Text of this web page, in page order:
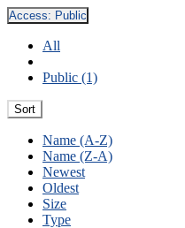
Access: Public
All
Public (1)
Sort
Name (A-Z)
Name (Z-A)
Newest
Oldest
Size
Type